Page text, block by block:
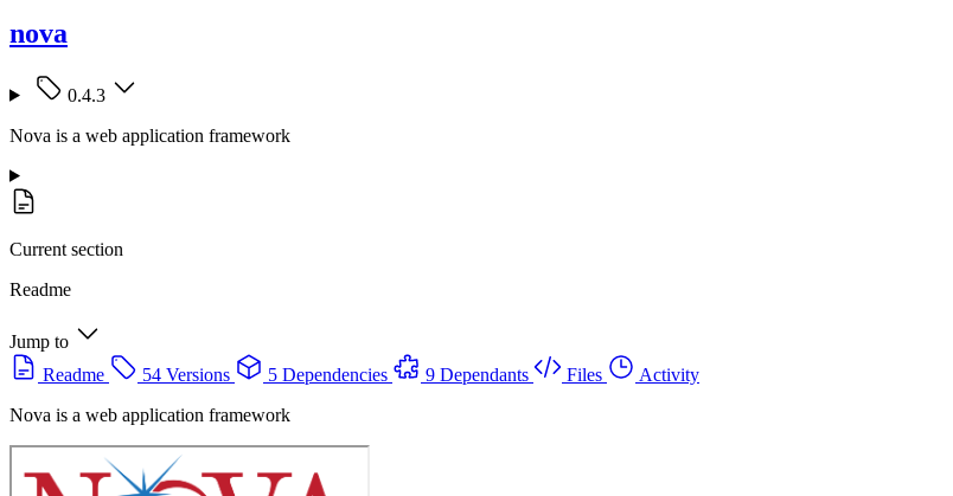
nova
0.4.3
Nova is a web application framework
Current section
Readme
Jump to
Readme
54 Versions 5 Dependencies 9 Dependants Files
Activity
Nova is a web application framework